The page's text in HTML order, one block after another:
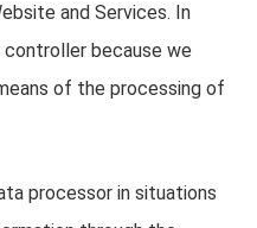
and Services. In
controller because we
of the processing of
processor in situations